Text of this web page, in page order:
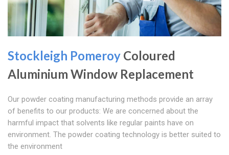
Stockleigh Pomeroy Coloured
Aluminium Window Replacement
Our powder coating manufacturing methods provide an array
of benefits to our products: We are concerned about the
harmful impact that solvents like regular paints have on
environment. The powder coating technology is better suited to
the environment